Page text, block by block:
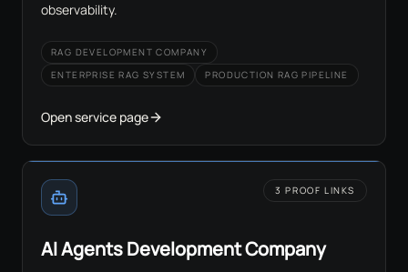
observability.
RAG DEVELOPMENT COMPANY
ENTERPRISE RAG SYSTEM
PRODUCTION RAG PIPELINE
Open service page
3 PROOF LINKS
AI Agents Development Company